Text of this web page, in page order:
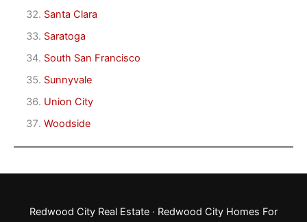
Santa Clara
Saratoga
South San Francisco
Sunnyvale
Union City
Woodside
Redwood City Real Estate · Redwood City Homes For